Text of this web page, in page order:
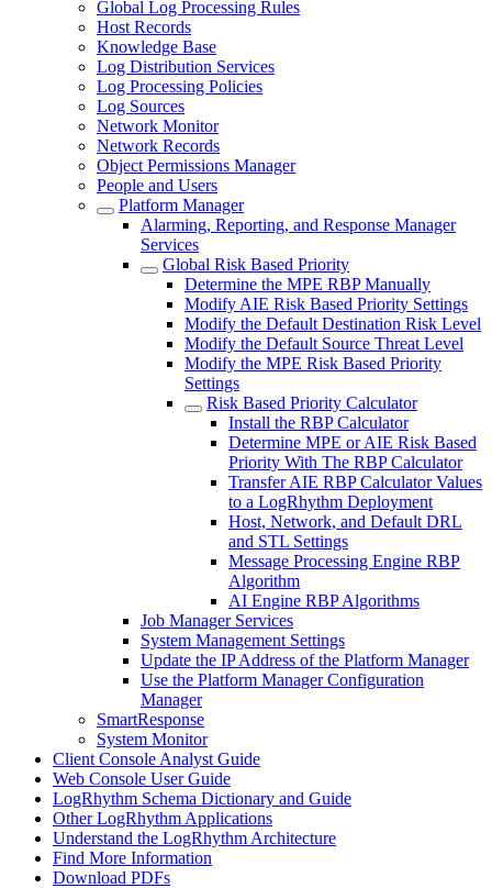
Global Log Processing Rules
Host Records
Knowledge Base
Log Distribution Services
Log Processing Policies
Log Sources
Network Monitor
Network Records
Object Permissions Manager
People and Users
Platform Manager
Alarming, Reporting, and Response Manager
Services
Global Risk Based Priority
Determine the MPE RBP Manually
Modify AIE Risk Based Priority Settings
Modify the Default Destination Risk Level
Modify the Default Source Threat Level
Modify the MPE Risk Based Priority
Settings
Risk Based Priority Calculator
Install the RBP Calculator
Determine MPE or AIE Risk Based
Priority With The RBP Calculator
Transfer AIE RBP Calculator Values
to a LogRhythm Deployment
Host, Network, and Default DRL
and STL Settings
Message Processing Engine RBP
Algorithm
AI Engine RBP Algorithms
Job Manager Services
System Management Settings
Update the IP Address of the Platform Manager
Use the Platform Manager Configuration
Manager
SmartResponse
System Monitor
Client Console Analyst Guide
Web Console User Guide
LogRhythm Schema Dictionary and Guide
Other LogRhythm Applications
Understand the LogRhythm Architecture
Find More Information
Download PDFs